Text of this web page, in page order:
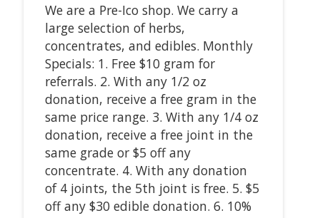
We are a Pre-Ico shop. We carry a
large selection of herbs,
concentrates, and edibles. Monthly
Specials: 1. Free $10 gram for
referrals. 2. With any 1/2 oz
donation, receive a free gram in the
same price range. 3. With any 1/4 oz
donation, receive a free joint in the
same grade or $5 off any
concentrate. 4. With any donation
of 4 joints, the 5th joint is free. 5. $5
off any $30 edible donation. 6. 10%